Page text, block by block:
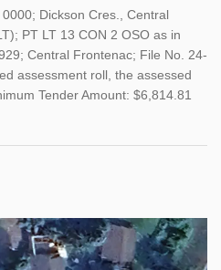
Dickson Cres., Central
PT LT 13 CON 2 OSO as in
Central Frontenac; File No. 24-
assessment roll, the assessed
Tender Amount: $6,814.81